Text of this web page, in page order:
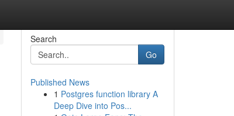
Search
Go
Published News
1 Postgres function library A
Deep Dive into Pos...